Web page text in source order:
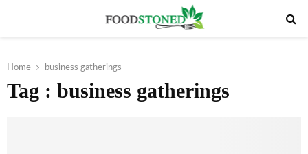
Home business gatherings
Tag : business gatherings